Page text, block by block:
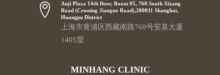
Anji Plaza 14th floor, Room 05, 760 South Xizang
Road (Crossing Jianguo Road),200011 Shanghai,
Huangpu District
上海市黄浦区西藏南路760号安基大厦
1405室
MINHANG CLINIC